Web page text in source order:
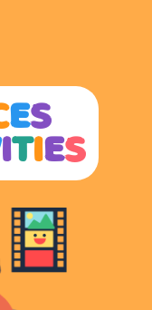
ES
ITIES